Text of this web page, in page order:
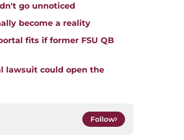
go unnoticed
become a reality
fits if former FSU QB
lawsuit could open the
Follow